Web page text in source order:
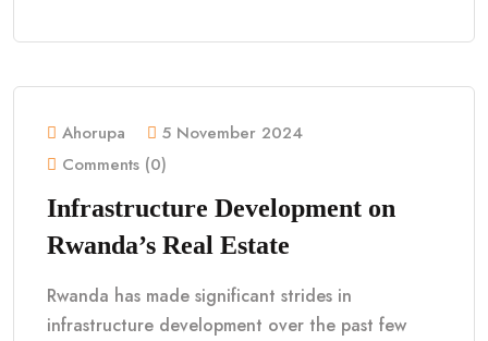
Ahorupa
5 November 2024
Comments (0)
Infrastructure Development on
Rwanda’s Real Estate
Rwanda has made significant strides in
infrastructure development over the past few